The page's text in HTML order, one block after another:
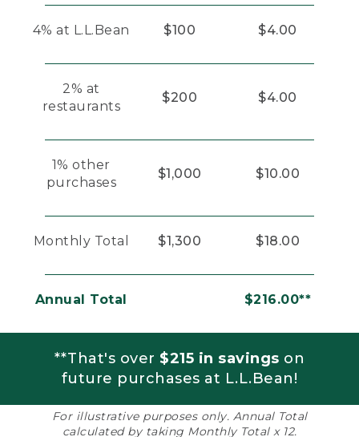
4% at L.L.Bean $100 $4.00
2% at
restaurants
$200 $4.00
1% other
purchases
$1,000 $10.00
Monthly Total $1,300 $18.00
Annual Total $216.00**
**That's over $215 in savings on
future purchases at L.L.Bean!
For illustrative purposes only. Annual Total
calculated by taking Monthly Total x 12.